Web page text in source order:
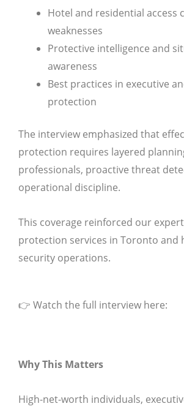
Hotel and residential access
weaknesses
Protective intelligence and
awareness
Best practices in executive
protection
The interview emphasized that
protection requires layered
professionals, proactive threat
operational discipline.
This coverage reinforced our
protection services in Toronto and
security operations.
👉 Watch the full interview here:
Why This Matters
High-net-worth individuals,